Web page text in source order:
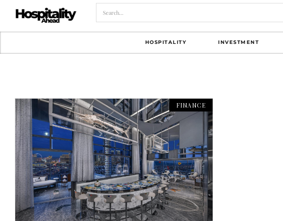
HOSPITALITY INVESTMENT
FINANCE